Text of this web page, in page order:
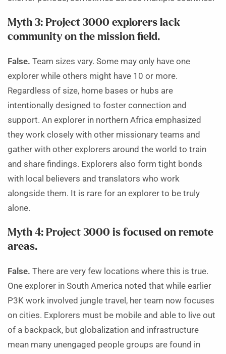
Myth 3: Project 3000 explorers lack
community on the mission field.
False. Team sizes vary. Some may only have one
explorer while others might have 10 or more.
Regardless of size, home bases or hubs are
intentionally designed to foster connection and
support. An explorer in northern Africa emphasized
they work closely with other missionary teams and
gather with other explorers around the world to train
and share findings. Explorers also form tight bonds
with local believers and translators who work
alongside them. It is rare for an explorer to be truly
alone.
Myth 4: Project 3000 is focused on remote
areas.
False. There are very few locations where this is true.
One explorer in South America noted that while earlier
P3K work involved jungle travel, her team now focuses
on cities. Explorers must be mobile and able to live out
of a backpack, but globalization and infrastructure
mean many unengaged people groups are found in